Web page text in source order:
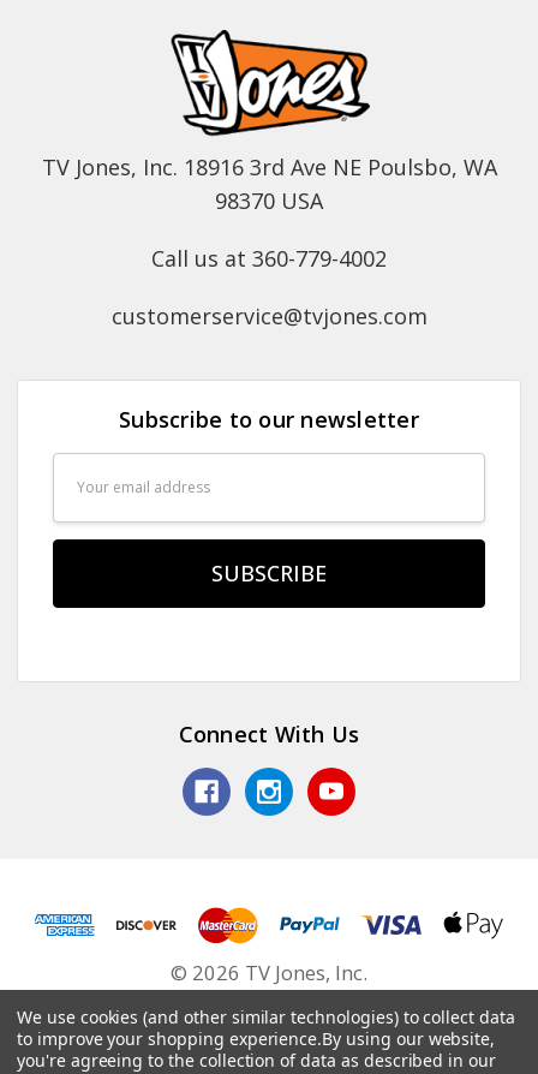
TV Jones, Inc. 18916 3rd Ave NE Poulsbo, WA
98370 USA
Call us at 360-779-4002
customerservice@tvjones.com
Subscribe to our newsletter
Connect With Us
© 2026 TV Jones, Inc.
We use cookies (and other similar technologies) to collect data
to improve your shopping experience.By using our website,
you're agreeing to the collection of data as described in our